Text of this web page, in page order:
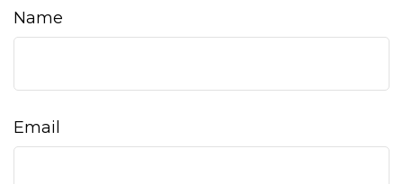
Name
Email